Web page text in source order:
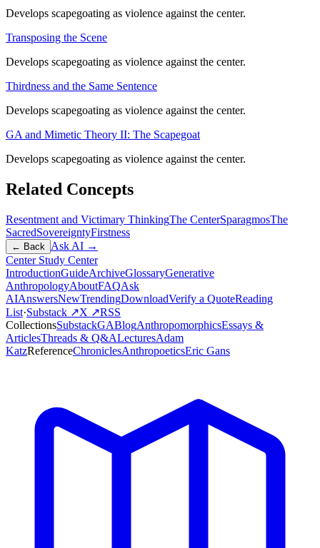
Develops scapegoating as violence against the center.
Transposing the Scene
Develops scapegoating as violence against the center.
Thirdness and the Same Sentence
Develops scapegoating as violence against the center.
GA and Mimetic Theory II: The Scapegoat
Develops scapegoating as violence against the center.
Related Concepts
Resentment and Victimary ThinkingThe CenterSparagmosThe
SacredSovereigntyFirstness
← Back
Ask AI →
Center Study Center
IntroductionGuideArchiveGlossaryGenerative
AnthropologyAboutFAQAsk
AIAnswersNewTrendingDownloadVerify a QuoteReading
List·Substack ↗X ↗RSS
CollectionsSubstackGABlogAnthropomorphicsEssays &
ArticlesThreads & Q&ALecturesAdam
KatzReferenceChroniclesAnthropoeticsEric Gans